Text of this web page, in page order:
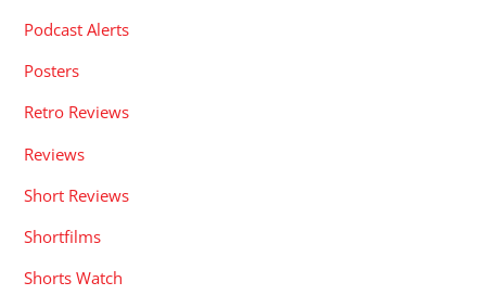
Podcast Alerts
Posters
Retro Reviews
Reviews
Short Reviews
Shortfilms
Shorts Watch